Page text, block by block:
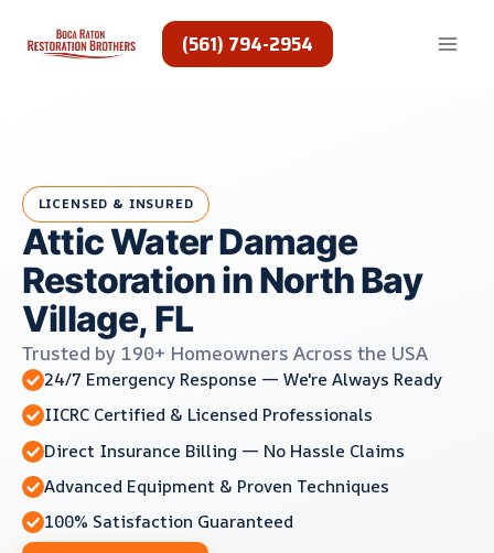
content
(561) 794-2954
LICENSED & INSURED
Attic Water Damage
Restoration in North Bay
Village, FL
Trusted by 190+ Homeowners Across the USA
24/7 Emergency Response — We're Always Ready
IICRC Certified & Licensed Professionals
Direct Insurance Billing — No Hassle Claims
Advanced Equipment & Proven Techniques
100% Satisfaction Guaranteed